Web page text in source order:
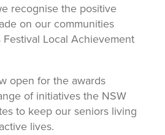
recognise the positive
on our communities
Local Achievement
open for the awards
of initiatives the NSW
to keep our seniors living
lives.